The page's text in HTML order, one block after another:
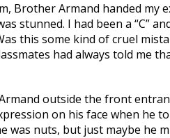
Brother Armand handed my
stunned. I had been a “C”
this some kind of cruel
had always told me
outside the front
on his face when he
was nuts, but just maybe he